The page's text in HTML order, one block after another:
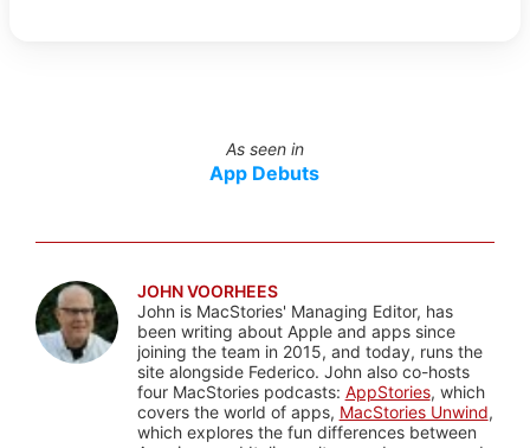
As seen in
App Debuts
JOHN VOORHEES
John is MacStories' Managing Editor, has
been writing about Apple and apps since
joining the team in 2015, and today, runs the
site alongside Federico. John also co-hosts
four MacStories podcasts: AppStories, which
covers the world of apps, MacStories Unwind,
which explores the fun differences between